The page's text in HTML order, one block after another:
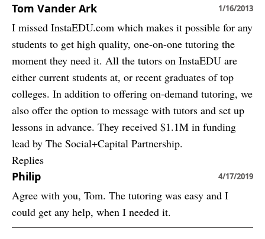
Tom Vander Ark 1/16/2013
I missed InstaEDU.com which makes it possible for any
students to get high quality, one-on-one tutoring the
moment they need it. All the tutors on InstaEDU are
either current students at, or recent graduates of top
colleges. In addition to offering on-demand tutoring, we
also offer the option to message with tutors and set up
lessons in advance. They received $1.1M in funding
lead by The Social+Capital Partnership.
Replies
Philip
4/17/2019
Agree with you, Tom. The tutoring was easy and I
could get any help, when I needed it.